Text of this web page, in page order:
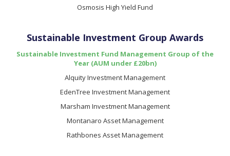
Osmosis High Yield Fund
Sustainable Investment Group Awards
Sustainable Investment Fund Management Group of the
Year (AUM under £20bn)
Alquity Investment Management
EdenTree Investment Management
Marsham Investment Management
Montanaro Asset Management
Rathbones Asset Management